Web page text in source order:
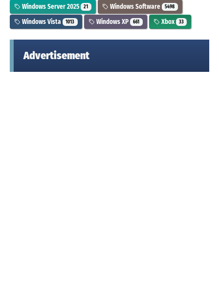
Windows Server 2025 21 Windows Software 5498
Windows Vista 1013 Windows XP 661 Xbox 33
Advertisement